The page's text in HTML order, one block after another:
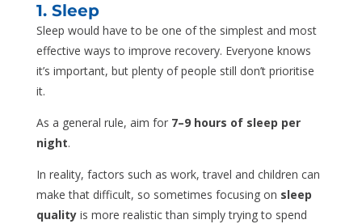
1. Sleep
Sleep would have to be one of the simplest and most
effective ways to improve recovery. Everyone knows
it’s important, but plenty of people still don’t prioritise
it.
As a general rule, aim for 7–9 hours of sleep per
night.
In reality, factors such as work, travel and children can
make that difficult, so sometimes focusing on sleep
qualityis more realistic than simply trying to spend